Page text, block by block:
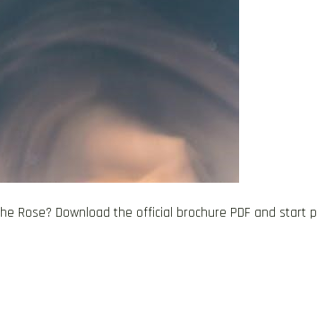
Rose? Download the official brochure PDF and start